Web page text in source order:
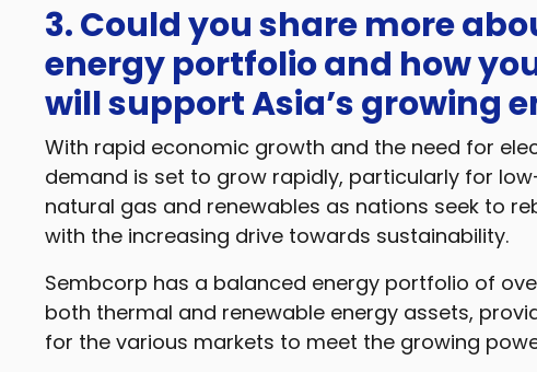
3. Could you share more
energy portfolio and how
will support Asia’s growing
With rapid economic growth and the need for
demand is set to grow rapidly, particularly for
natural gas and renewables as nations seek to
with the increasing drive towards sustainability.
Sembcorp has a balanced energy portfolio of
both thermal and renewable energy assets,
for the various markets to meet the growing